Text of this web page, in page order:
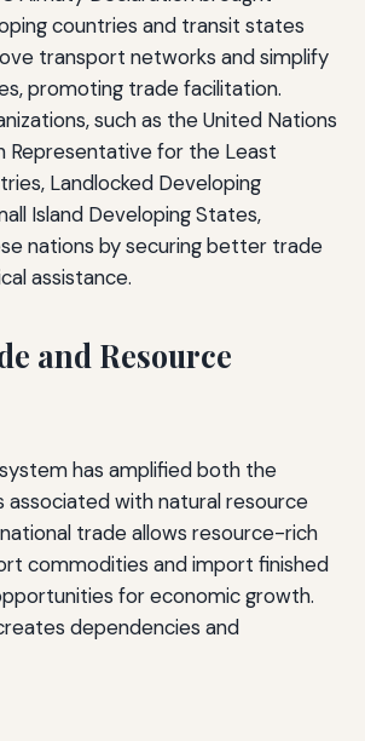
countries and transit states
transport networks and simplify
promoting trade facilitation.
such as the United Nations
Representative for the Least
Landlocked Developing
Island Developing States,
nations by securing better trade
assistance.
and Resource
has amplified both the
associated with natural resource
trade allows resource-rich
commodities and import finished
for economic growth.
dependencies and